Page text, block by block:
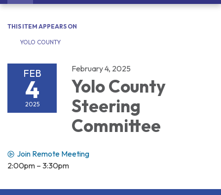
navigation
THIS ITEM APPEARS ON
YOLO COUNTY
FEB
4
2025
February 4, 2025
Yolo County
Steering
Committee
Join Remote Meeting
2:00pm – 3:30pm